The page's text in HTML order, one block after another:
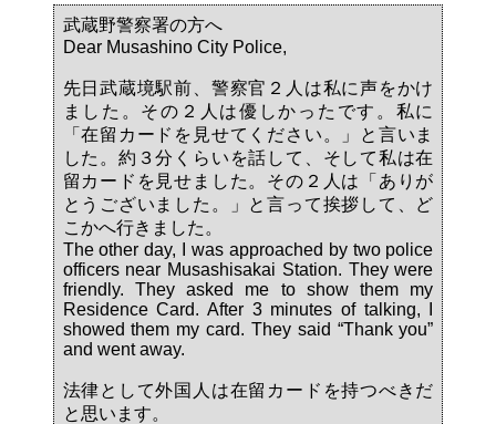
武蔵野警察署の方へ
Dear Musashino City Police,
先日武蔵境駅前、警察官２人は私に声をかけ
ました。その２人は優しかったです。私に
「在留カードを見せてください。」と言いま
した。約３分くらいを話して、そして私は在
留カードを見せました。その２人は「ありが
とうございました。」と言って挨拶して、ど
こかへ行きました。
The other day, I was approached by two police
officers near Musashisakai Station. They were
friendly. They asked me to show them my
Residence Card. After 3 minutes of talking, I
showed them my card. They said “Thank you”
and went away.
法律として外国人は在留カードを持つべきだ
と思います。